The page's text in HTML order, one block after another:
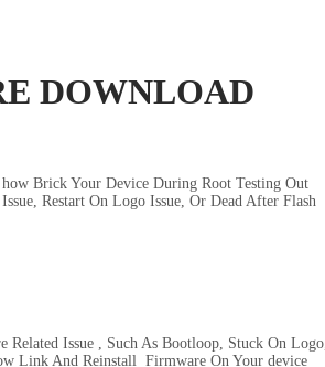
DOWNLOAD
Brick Your Device During Root Testing Out
Restart On Logo Issue, Or Dead After Flash
Issue , Such As Bootloop, Stuck On Logo,
Link And Reinstall Firmware On Your device